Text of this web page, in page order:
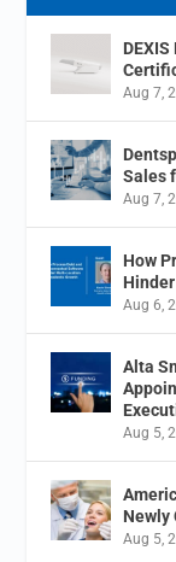
Aug 7,
Sales
Aug 7,
How
Aug 6,
Alta
Aug 5,
Newly
Aug 5,